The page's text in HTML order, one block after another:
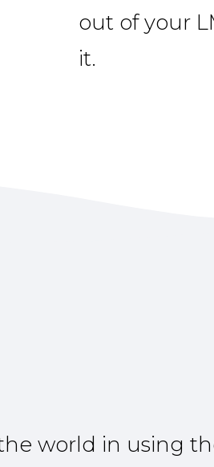
out of your
it.
world in using